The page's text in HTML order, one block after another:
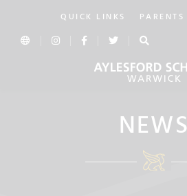
QUICK LINKS PARENTS
NEWS